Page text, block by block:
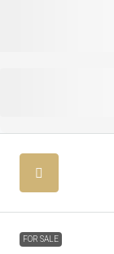
FOR SALE